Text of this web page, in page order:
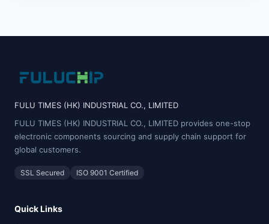
FULU TIMES (HK) INDUSTRIAL CO., LIMITED
FULU TIMES (HK) INDUSTRIAL CO., LIMITED provides one-stop
electronic components sourcing and supply chain support for
global customers.
SSL Secured ISO 9001 Certified
Quick Links